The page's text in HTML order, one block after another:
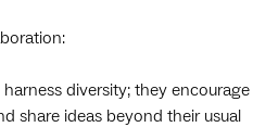
diversity; they encourage
share ideas beyond their usual